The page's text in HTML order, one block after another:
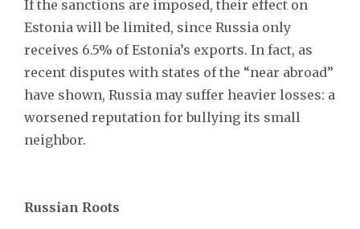
If the sanctions are imposed, their effect on
Estonia will be limited, since Russia only
receives 6.5% of Estonia’s exports. In fact, as
recent disputes with states of the “near abroad”
have shown, Russia may suffer heavier losses: a
worsened reputation for bullying its small
neighbor.
Russian Roots